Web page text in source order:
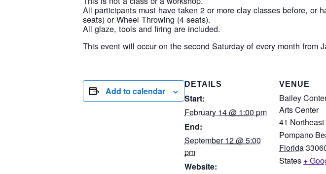
All participants must have taken 2 or more clay classes before, or
seats) or Wheel Throwing (4 seats).
All glaze, tools and firing are included.
This event will occur on the second Saturday of every month from
Add to calendar
DETAILS
Start:
February 14 @ 1:00 pm
End:
September 12 @ 5:00
pm
Website:
VENUE
Bailey
Arts Center
41
Pompano
Florida
States +